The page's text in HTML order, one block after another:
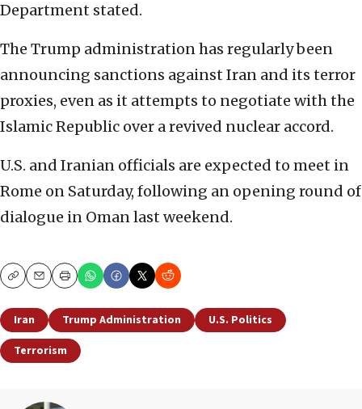
Department stated.
The Trump administration has regularly been
announcing sanctions against Iran and its terror
proxies, even as it attempts to negotiate with the
Islamic Republic over a revived nuclear accord.
U.S. and Iranian officials are expected to meet in
Rome on Saturday, following an opening round of
dialogue in Oman last weekend.
CopyEmailPrint
Iran Trump Administration
U.S. Politics
Terrorism